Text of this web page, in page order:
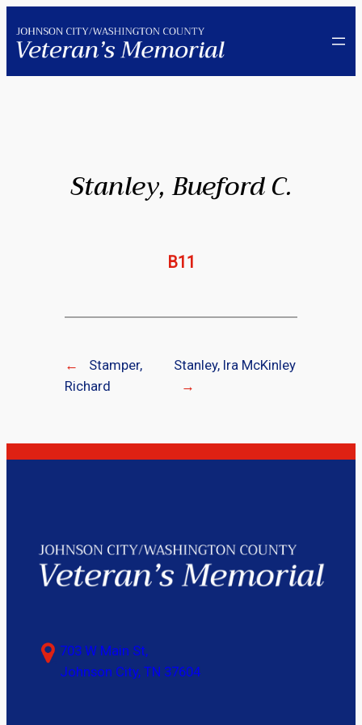
to
content
Stanley, Bueford C.
B11
←
Stamper,
Richard
Stanley, Ira McKinley
→
703 W Main St,
Johnson City, TN 37604